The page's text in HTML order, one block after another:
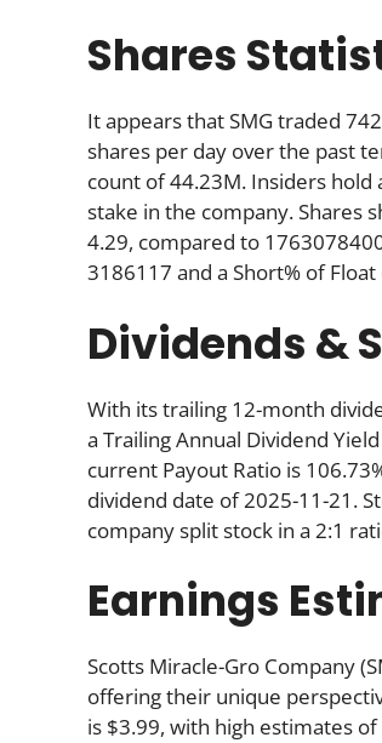
Shares
It appears that SMG traded
shares per day over the past
count of 44.23M. Insiders hold
stake in the company. Shares
4.29, compared to
3186117 and a Short% of
Dividends &
With its trailing 12-month
a Trailing Annual Dividend
current Payout Ratio is
dividend date of 2025-11-21.
company split stock in a 2:1
Earnings
Scotts Miracle-Gro Company
offering their unique
is $3.99, with high estimates